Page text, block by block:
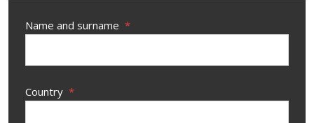
Name and surname *
Country *